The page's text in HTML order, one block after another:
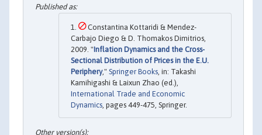
Constantina Kottaridi & Mendez-
Carbajo Diego & D. Thomakos Dimitrios,
2009. "Inflation Dynamics and the Cross-
Sectional Distribution of Prices in the E.U.
Periphery," Springer Books , in: Takashi
Kamihigashi & Laixun Zhao (ed.),
International Trade and Economic
Dynamics , pages 449-475, Springer.